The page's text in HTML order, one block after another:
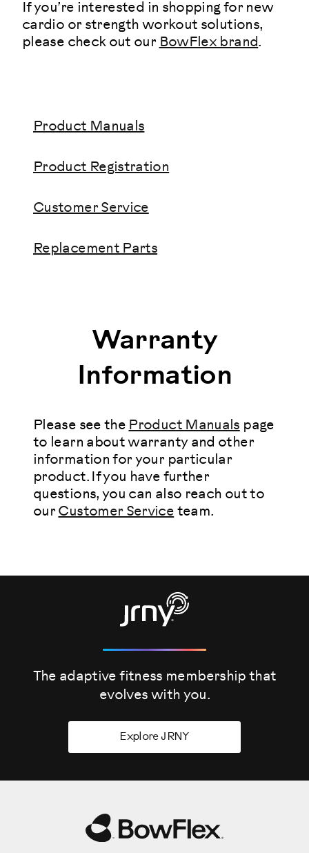
If you’re interested in shopping for new
cardio or strength workout solutions,
please check out our BowFlex brand.
Product Manuals
Product Registration
Customer Service
Replacement Parts
Warranty
Information
Please see the Product Manuals page
to learn about warranty and other
information for your particular
product. If you have further
questions, you can also reach out to
our Customer Service team.
The adaptive fitness membership that
evolves with you.
Explore JRNY